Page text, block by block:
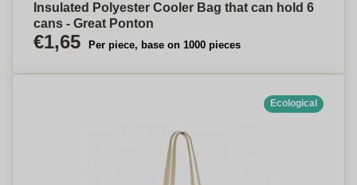
Insulated Polyester Cooler Bag that can hold 6
cans - Great Ponton
€1,65 Per piece, base on 1000 pieces
Ecological